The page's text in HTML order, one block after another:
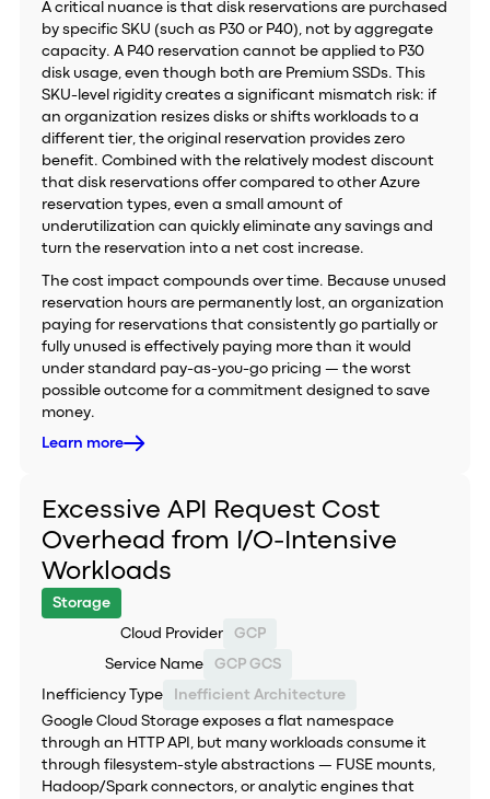
A critical nuance is that disk reservations are purchased
by specific SKU (such as P30 or P40), not by aggregate
capacity. A P40 reservation cannot be applied to P30
disk usage, even though both are Premium SSDs. This
SKU-level rigidity creates a significant mismatch risk: if
an organization resizes disks or shifts workloads to a
different tier, the original reservation provides zero
benefit. Combined with the relatively modest discount
that disk reservations offer compared to other Azure
reservation types, even a small amount of
underutilization can quickly eliminate any savings and
turn the reservation into a net cost increase.
The cost impact compounds over time. Because unused
reservation hours are permanently lost, an organization
paying for reservations that consistently go partially or
fully unused is effectively paying more than it would
under standard pay-as-you-go pricing — the worst
possible outcome for a commitment designed to save
money.
Learn more
Excessive API Request Cost
Overhead from I/O-Intensive
Workloads
Storage
Cloud Provider GCP
Service Name GCP GCS
Inefficiency Type
Inefficient Architecture
Google Cloud Storage exposes a flat namespace
through an HTTP API, but many workloads consume it
through filesystem-style abstractions — FUSE mounts,
Hadoop/Spark connectors, or analytic engines that